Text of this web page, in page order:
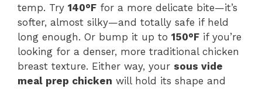
temp. Try 140°F for a more delicate bite—it’s
softer, almost silky—and totally safe if held
long enough. Or bump it up to 150°F if you’re
looking for a denser, more traditional chicken
breast texture. Either way, your sous vide
meal prep chicken will hold its shape and